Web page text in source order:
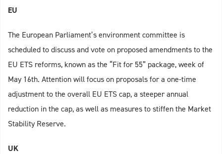
EU
The European Parliament’s environment committee is
scheduled to discuss and vote on proposed amendments to the
EU ETS reforms, known as the “Fit for 55” package, week of
May 16th. Attention will focus on proposals for a one-time
adjustment to the overall EU ETS cap, a steeper annual
reduction in the cap, as well as measures to stiffen the Market
Stability Reserve.
UK